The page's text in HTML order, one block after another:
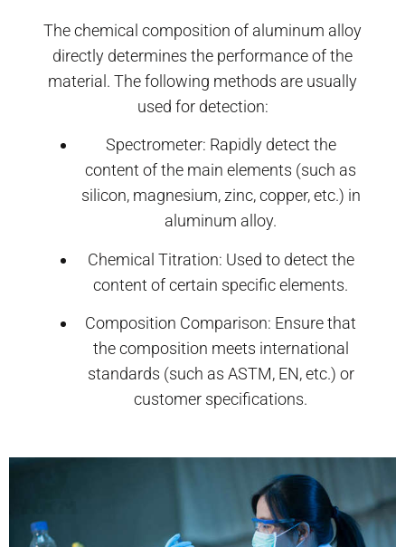
The chemical composition of aluminum alloy
directly determines the performance of the
material. The following methods are usually
used for detection:
Spectrometer: Rapidly detect the
content of the main elements (such as
silicon, magnesium, zinc, copper, etc.) in
aluminum alloy.
Chemical Titration: Used to detect the
content of certain specific elements.
Composition Comparison: Ensure that
the composition meets international
standards (such as ASTM, EN, etc.) or
customer specifications.